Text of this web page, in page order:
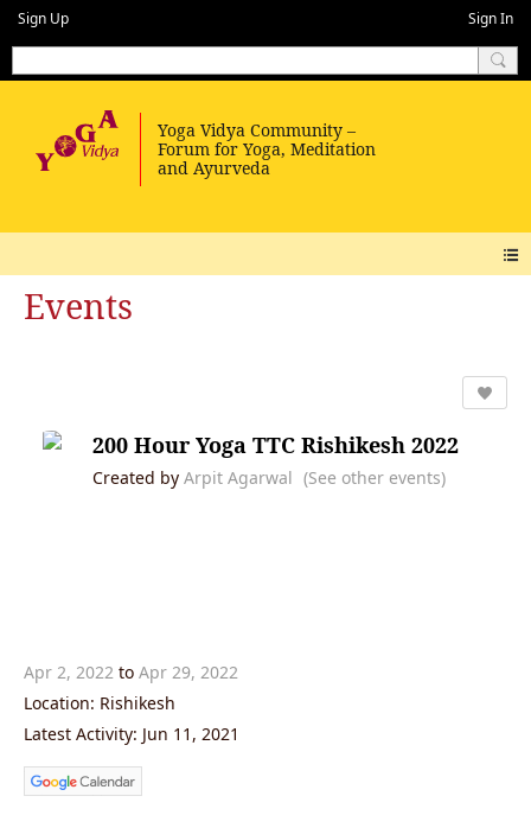
Sign Up Sign In
Events
200 Hour Yoga TTC Rishikesh 2022
Created by Arpit Agarwal (See other events)
Apr 2, 2022 to Apr 29, 2022
Location: Rishikesh
Latest Activity: Jun 11, 2021